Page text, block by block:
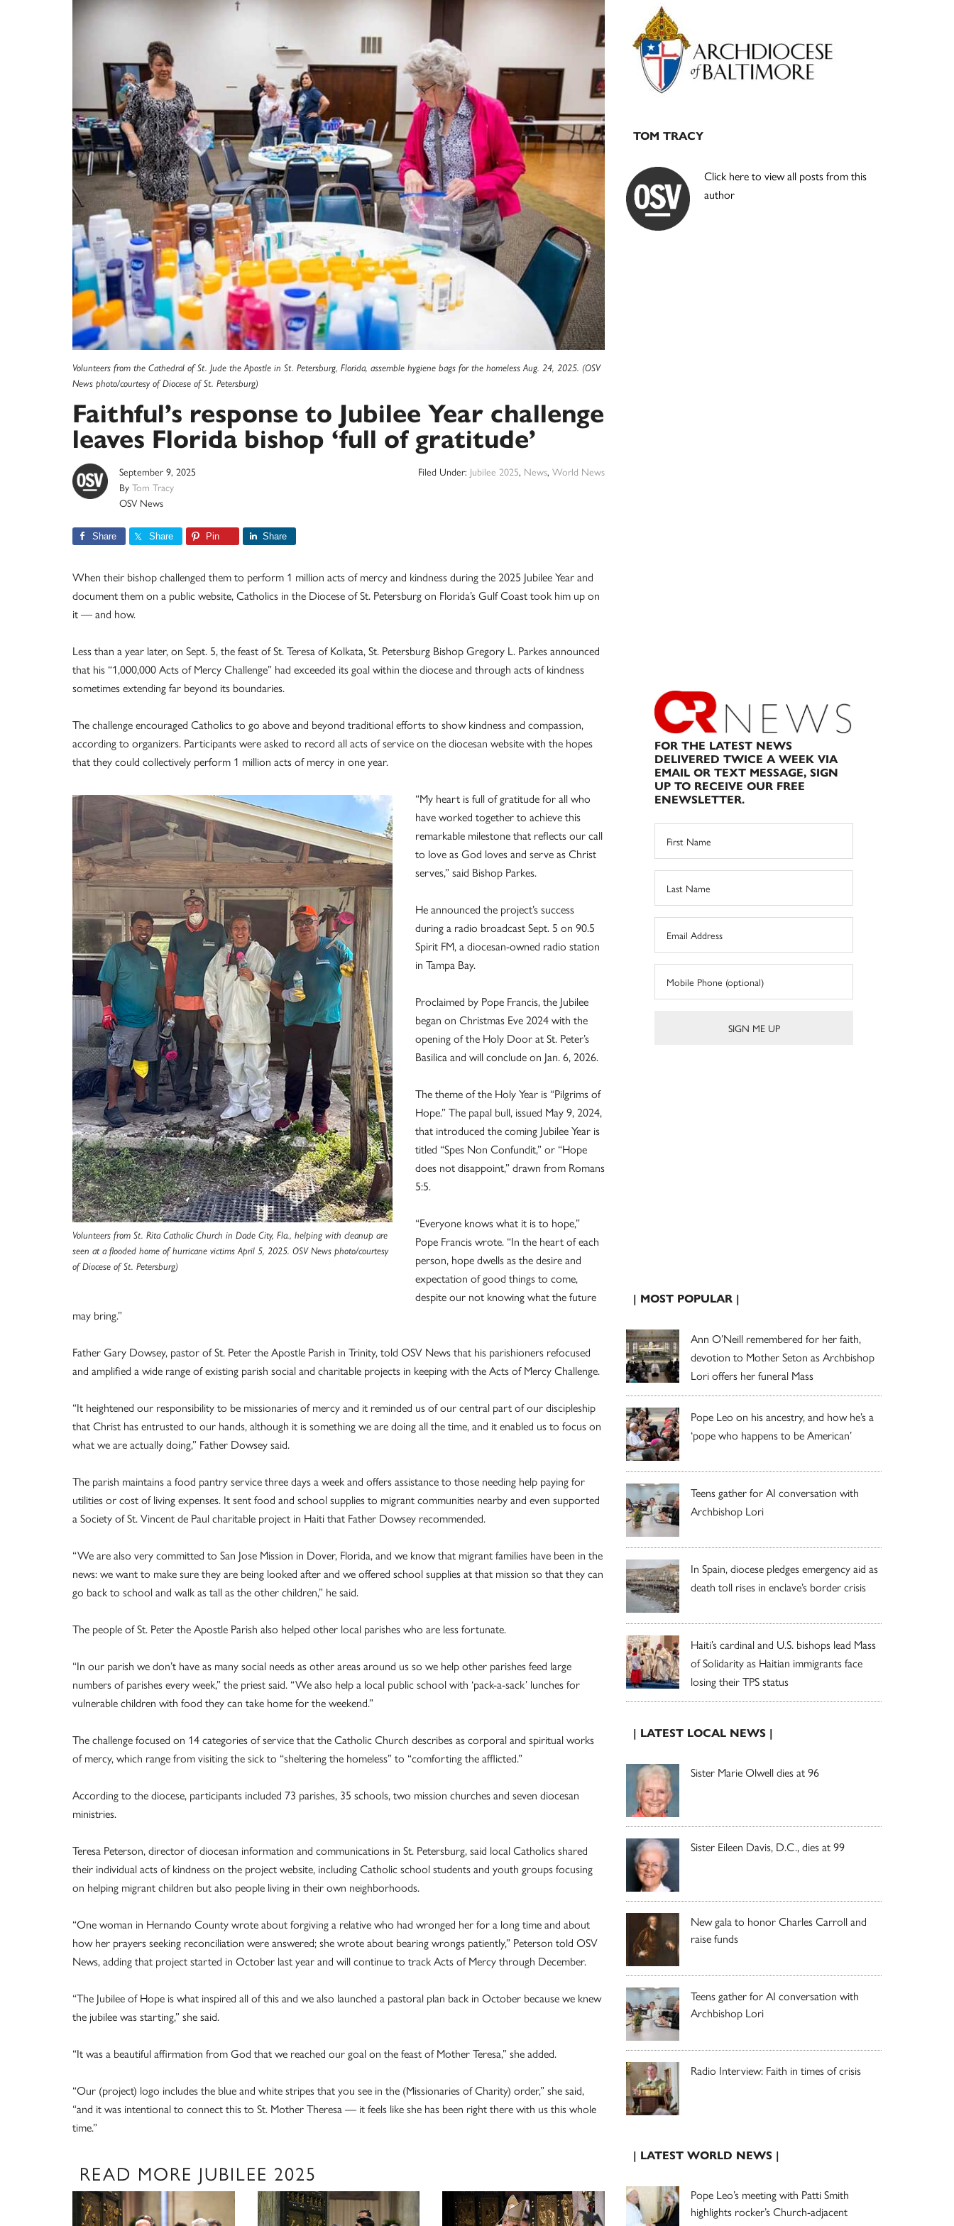
Volunteers from the Cathedral of St. Jude the Apostle in St. Petersburg, Florida, assemble hygiene bags for the homeless Aug. 24, 2025. (OSV
News photo/courtesy of Diocese of St. Petersburg)
Faithful’s response to Jubilee Year challenge
leaves Florida bishop ‘full of gratitude’
September 9, 2025
By Tom Tracy
OSV News
Filed Under: Jubilee 2025, News, World News
Share Share Pin Share
When their bishop challenged them to perform 1 million acts of mercy and kindness during the 2025 Jubilee Year and
document them on a public website, Catholics in the Diocese of St. Petersburg on Florida’s Gulf Coast took him up on
it — and how.
Less than a year later, on Sept. 5, the feast of St. Teresa of Kolkata, St. Petersburg Bishop Gregory L. Parkes announced
that his “1,000,000 Acts of Mercy Challenge” had exceeded its goal within the diocese and through acts of kindness
sometimes extending far beyond its boundaries.
The challenge encouraged Catholics to go above and beyond traditional efforts to show kindness and compassion,
according to organizers. Participants were asked to record all acts of service on the diocesan website with the hopes
that they could collectively perform 1 million acts of mercy in one year.
Volunteers from St. Rita Catholic Church in Dade City, Fla., helping with cleanup are
seen at a flooded home of hurricane victims April 5, 2025. OSV News photo/courtesy
of Diocese of St. Petersburg)
“My heart is full of gratitude for all who
have worked together to achieve this
remarkable milestone that reflects our call
to love as God loves and serve as Christ
serves,” said Bishop Parkes.
He announced the project’s success
during a radio broadcast Sept. 5 on 90.5
Spirit FM, a diocesan-owned radio station
in Tampa Bay.
Proclaimed by Pope Francis, the Jubilee
began on Christmas Eve 2024 with the
opening of the Holy Door at St. Peter’s
Basilica and will conclude on Jan. 6, 2026.
The theme of the Holy Year is “Pilgrims of
Hope.” The papal bull, issued May 9, 2024,
that introduced the coming Jubilee Year is
titled “Spes Non Confundit,” or “Hope
does not disappoint,” drawn from Romans
5:5.
“Everyone knows what it is to hope,”
Pope Francis wrote. “In the heart of each
person, hope dwells as the desire and
expectation of good things to come,
despite our not knowing what the future
may bring.”
Father Gary Dowsey, pastor of St. Peter the Apostle Parish in Trinity, told OSV News that his parishioners refocused
and amplified a wide range of existing parish social and charitable projects in keeping with the Acts of Mercy Challenge.
“It heightened our responsibility to be missionaries of mercy and it reminded us of our central part of our discipleship
that Christ has entrusted to our hands, although it is something we are doing all the time, and it enabled us to focus on
what we are actually doing,” Father Dowsey said.
The parish maintains a food pantry service three days a week and offers assistance to those needing help paying for
utilities or cost of living expenses. It sent food and school supplies to migrant communities nearby and even supported
a Society of St. Vincent de Paul charitable project in Haiti that Father Dowsey recommended.
“We are also very committed to San Jose Mission in Dover, Florida, and we know that migrant families have been in the
news: we want to make sure they are being looked after and we offered school supplies at that mission so that they can
go back to school and walk as tall as the other children,” he said.
The people of St. Peter the Apostle Parish also helped other local parishes who are less fortunate.
“In our parish we don’t have as many social needs as other areas around us so we help other parishes feed large
numbers of parishes every week,” the priest said. “We also help a local public school with ‘pack-a-sack’ lunches for
vulnerable children with food they can take home for the weekend.”
The challenge focused on 14 categories of service that the Catholic Church describes as corporal and spiritual works
of mercy, which range from visiting the sick to “sheltering the homeless” to “comforting the afflicted.”
According to the diocese, participants included 73 parishes, 35 schools, two mission churches and seven diocesan
ministries.
Teresa Peterson, director of diocesan information and communications in St. Petersburg, said local Catholics shared
their individual acts of kindness on the project website, including Catholic school students and youth groups focusing
on helping migrant children but also people living in their own neighborhoods.
“One woman in Hernando County wrote about forgiving a relative who had wronged her for a long time and about
how her prayers seeking reconciliation were answered; she wrote about bearing wrongs patiently,” Peterson told OSV
News, adding that project started in October last year and will continue to track Acts of Mercy through December.
“The Jubilee of Hope is what inspired all of this and we also launched a pastoral plan back in October because we knew
the jubilee was starting,” she said.
“It was a beautiful affirmation from God that we reached our goal on the feast of Mother Teresa,” she added.
“Our (project) logo includes the blue and white stripes that you see in the (Missionaries of Charity) order,” she said,
“and it was intentional to connect this to St. Mother Theresa — it feels like she has been right there with us this whole
time.”
READ MORE JUBILEE 2025
Primary
Sidebar
TOM TRACY
Click here to view all posts from this
author
FOR THE LATEST NEWS
DELIVERED TWICE A WEEK VIA
EMAIL OR TEXT MESSAGE, SIGN
UP TO RECEIVE OUR FREE
ENEWSLETTER.
| MOST POPULAR |
Ann O’Neill remembered for her faith,
devotion to Mother Seton as Archbishop
Lori offers her funeral Mass
Pope Leo on his ancestry, and how he’s a
‘pope who happens to be American’
Teens gather for AI conversation with
Archbishop Lori
In Spain, diocese pledges emergency aid as
death toll rises in enclave’s border crisis
Haiti’s cardinal and U.S. bishops lead Mass
of Solidarity as Haitian immigrants face
losing their TPS status
| LATEST LOCAL NEWS |
Sister Marie Olwell dies at 96
Sister Eileen Davis, D.C., dies at 99
New gala to honor Charles Carroll and
raise funds
Teens gather for AI conversation with
Archbishop Lori
Radio Interview: Faith in times of crisis
| LATEST WORLD NEWS |
Pope Leo’s meeting with Patti Smith
highlights rocker’s Church-adjacent